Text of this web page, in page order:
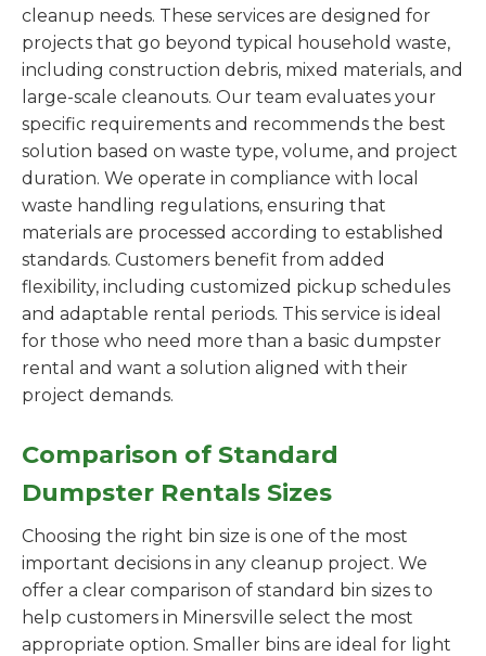
cleanup needs. These services are designed for
projects that go beyond typical household waste,
including construction debris, mixed materials, and
large-scale cleanouts. Our team evaluates your
specific requirements and recommends the best
solution based on waste type, volume, and project
duration. We operate in compliance with local
waste handling regulations, ensuring that
materials are processed according to established
standards. Customers benefit from added
flexibility, including customized pickup schedules
and adaptable rental periods. This service is ideal
for those who need more than a basic dumpster
rental and want a solution aligned with their
project demands.
Comparison of Standard
Dumpster Rentals Sizes
Choosing the right bin size is one of the most
important decisions in any cleanup project. We
offer a clear comparison of standard bin sizes to
help customers in Minersville select the most
appropriate option. Smaller bins are ideal for light